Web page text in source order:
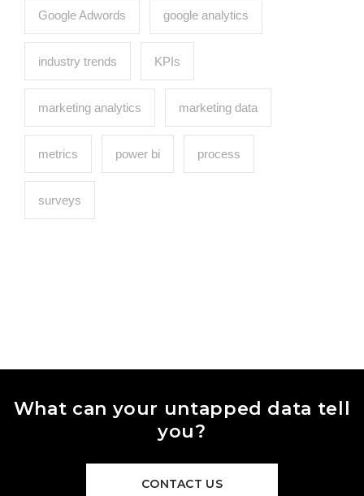
Google Adwords google analytics
industry trends KPIs
marketing analytics marketing data
metrics power bi process
surveys
What can your untapped data tell
you?
CONTACT US